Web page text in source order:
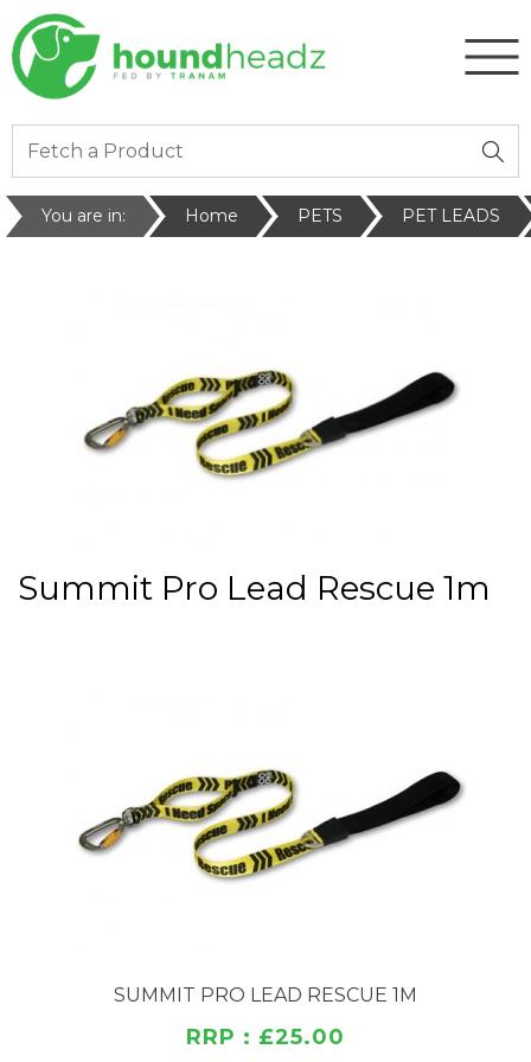
You are in: Home PETS PET LEADS
Summit Pro Lead Rescue 1m
SUMMIT PRO LEAD RESCUE 1M
RRP : £25.00